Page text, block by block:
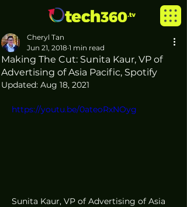
Making The Cut: Sunita Kaur, VP of
Advertising of Asia Pacific, Spotify
Cheryl Tan
Jun 21, 2018 1 min read
Updated: Aug 18, 2021
https://youtu.be/0ateoRxNOyg
Sunita Kaur, VP of Advertising of Asia